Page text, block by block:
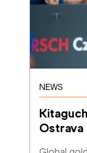
NEWS
Ostrava